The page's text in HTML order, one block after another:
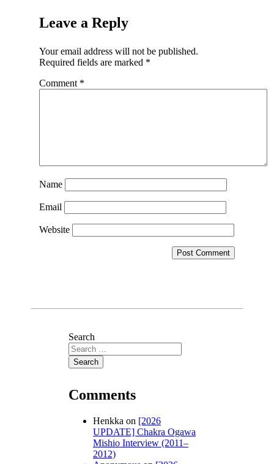
Leave a Reply
Your email address will not be published.
Required fields are marked *
Comment *
Name
Email
Website
Search
Comments
Henkka on [2026
UPDATE] Chakra Ogawa
Mishio Interview (2011–
2012)